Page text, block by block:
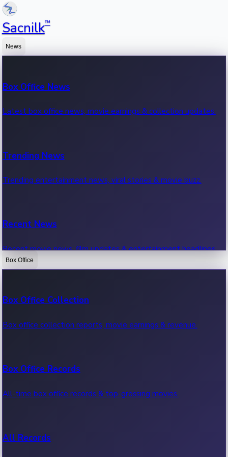
Sacnilk™
News
Box Office News
Latest box office news, movie earnings & collection updates.
Trending News
Trending entertainment news, viral stories & movie buzz.
Recent News
Recent movie news, film updates & entertainment headlines.
Box Office
Box Office Collection
Box office collection reports, movie earnings & revenue.
Box Office Records
All-time box office records & top-grossing movies.
All Records